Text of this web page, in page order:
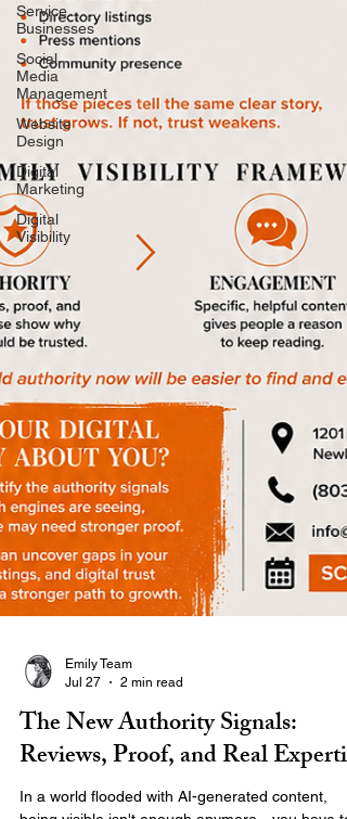
Service
Businesses
Social
Media
Management
Website
Design
Digital
Marketing
Digital
Visibility
Jul 27
2 min read
The New Authority Signals:
Reviews, Proof, and Real Expertise